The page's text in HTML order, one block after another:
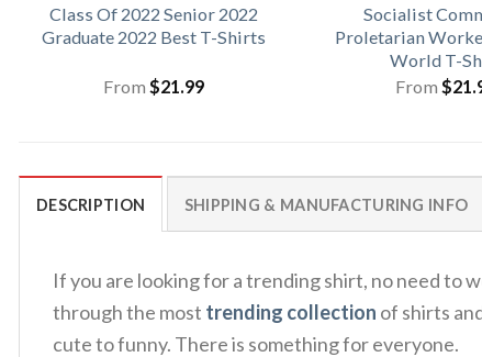
Class Of 2022 Senior 2022
Graduate 2022 Best T-Shirts
From $21.99
Socialist
Proletarian
World T-
From $
DESCRIPTION SHIPPING & MANUFACTURING INFO
If you are looking for a trending shirt, no need to
through the most trending collection of shirts
cute to funny. There is something for everyone.